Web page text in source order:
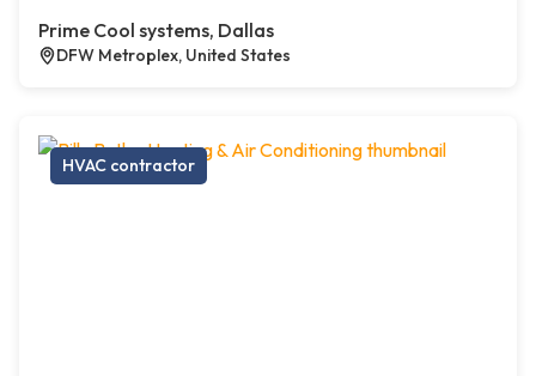
Prime Cool systems, Dallas
DFW Metroplex, United States
HVAC contractor